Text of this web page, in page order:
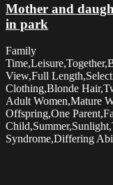
Mother and
in park
Family
View,Full
Clothing,Blonde
Adult Women,Mature
Offspring,One
Syndrome,Differing